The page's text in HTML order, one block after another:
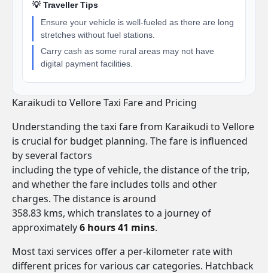
💡 Traveller Tips
Ensure your vehicle is well-fueled as there are long
stretches without fuel stations.
Carry cash as some rural areas may not have
digital payment facilities.
Karaikudi to Vellore Taxi Fare and Pricing
Understanding the taxi fare from Karaikudi to Vellore
is crucial for budget planning. The fare is influenced
by several factors
including the type of vehicle, the distance of the trip,
and whether the fare includes tolls and other
charges. The distance is around
358.83 kms, which translates to a journey of
approximately6 hours 41 mins.
Most taxi services offer a per-kilometer rate with
different prices for various car categories. Hatchback